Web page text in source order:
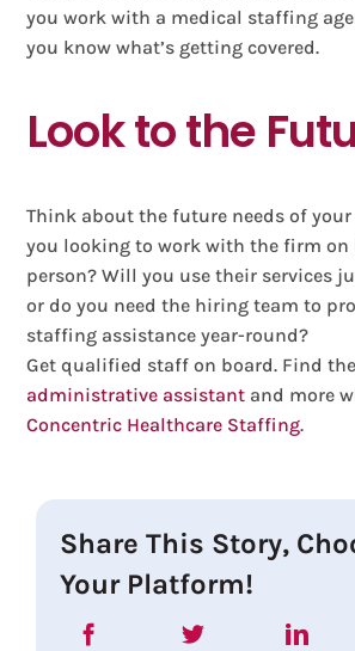
you work with a medical staffing
you know what’s getting covered.
Look to the
Think about the future needs of
you looking to work with the firm on
person? Will you use their services
or do you need the hiring team to
staffing assistance year-round?
Get qualified staff on board. Find
administrative assistant and more
Concentric Healthcare Staffing.
Share This Story,
Your Platform!